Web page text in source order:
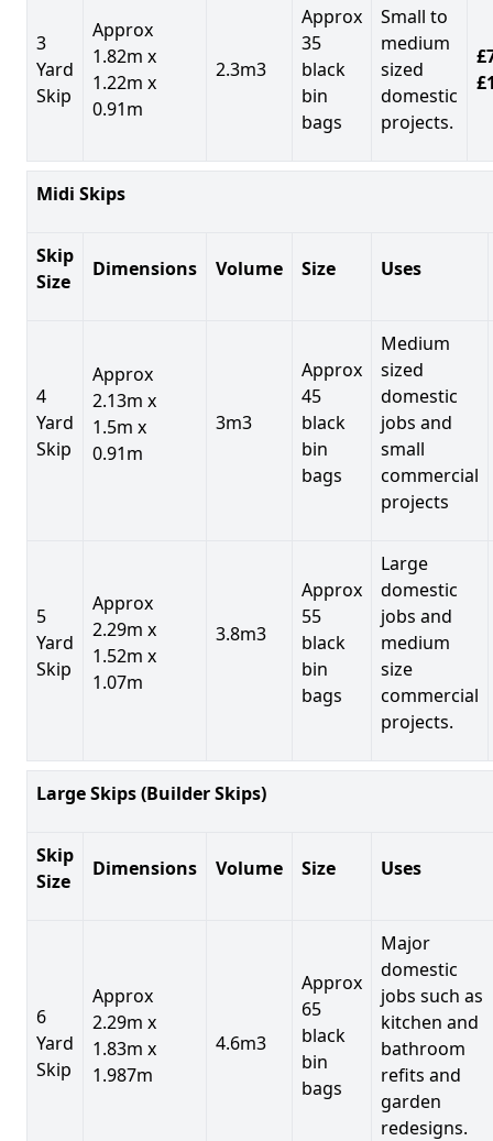
3
Yard
Skip
Approx
1.82m x
1.22m x
0.91m
2.3m3
Approx
35
black
bin
bags
Small to
medium
sized
domestic
projects.
Midi Skips
Skip
Size
Dimensions Volume Size Uses
4
Yard
Skip
Approx
2.13m x
1.5m x
0.91m
3m3
Approx
45
black
bin
bags
Medium
sized
domestic
jobs and
small
commercial
projects
5
Yard
Skip
Approx
2.29m x
1.52m x
1.07m
3.8m3
Approx
55
black
bin
bags
Large
domestic
jobs and
medium
size
commercial
projects.
Large Skips (Builder Skips)
Skip
Size
Dimensions Volume Size Uses
6
Yard
Skip
Approx
2.29m x
1.83m x
1.987m
4.6m3
Approx
65
black
bin
bags
Major
domestic
jobs such as
kitchen and
bathroom
refits and
garden
redesigns.